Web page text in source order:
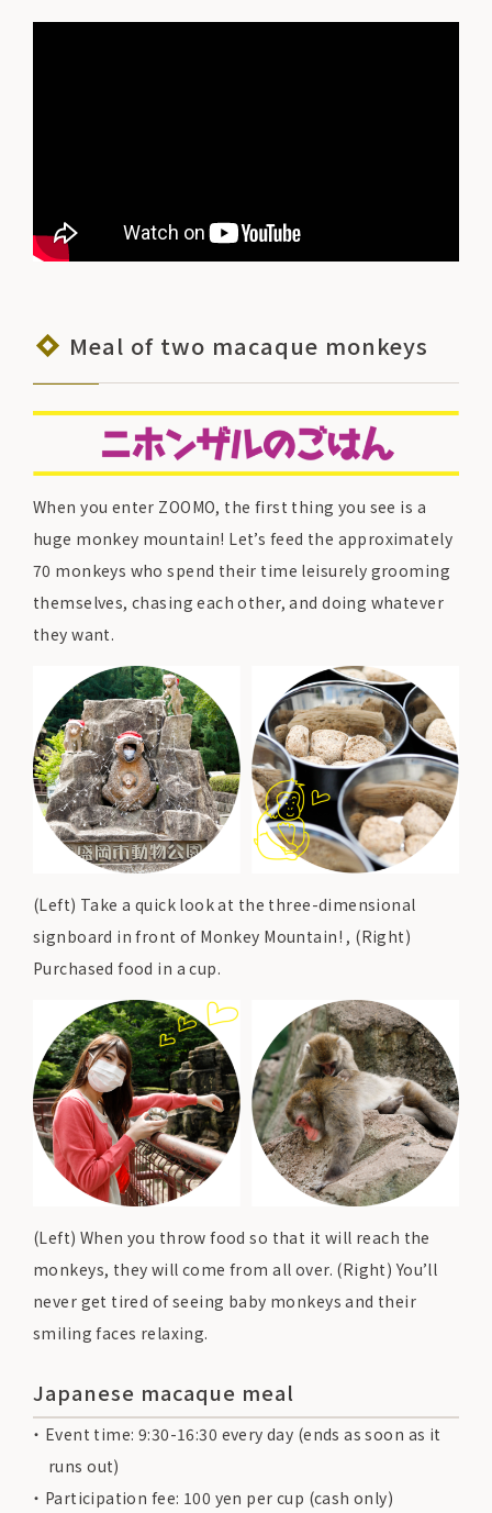
Meal of two macaque monkeys
When you enter ZOOMO, the first thing you see is a
huge monkey mountain! Let’s feed the approximately
70 monkeys who spend their time leisurely grooming
themselves, chasing each other, and doing whatever
they want.
(Left) Take a quick look at the three-dimensional
signboard in front of Monkey Mountain! , (Right)
Purchased food in a cup.
(Left) When you throw food so that it will reach the
monkeys, they will come from all over. (Right) You’ll
never get tired of seeing baby monkeys and their
smiling faces relaxing.
Japanese macaque meal
Event time: 9:30-16:30 every day (ends as soon as it
runs out)
Participation fee: 100 yen per cup (cash only)